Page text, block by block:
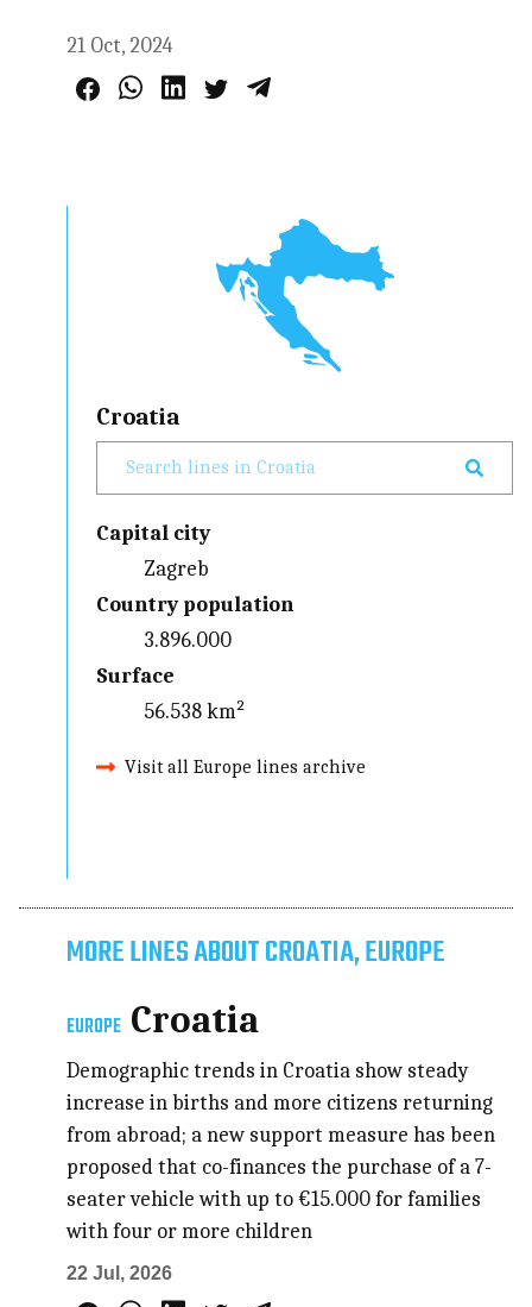
21 Oct, 2024
Croatia
Capital city
Zagreb
Country population
3.896.000
Surface
56.538 km²
Visit all Europe lines archive
MORE LINES ABOUT CROATIA, EUROPE
EUROPE Croatia
Demographic trends in Croatia show steady
increase in births and more citizens returning
from abroad; a new support measure has been
proposed that co-finances the purchase of a 7-
seater vehicle with up to €15.000 for families
with four or more children
22 Jul, 2026